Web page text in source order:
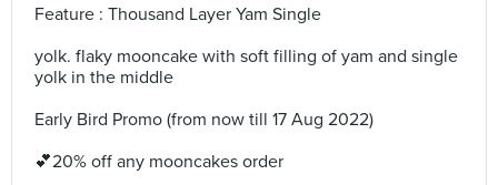
Feature : Thousand Layer Yam Single
yolk. flaky mooncake with soft filling of yam and single
yolk in the middle
Early Bird Promo (from now till 17 Aug 2022)
💕20% off any mooncakes order